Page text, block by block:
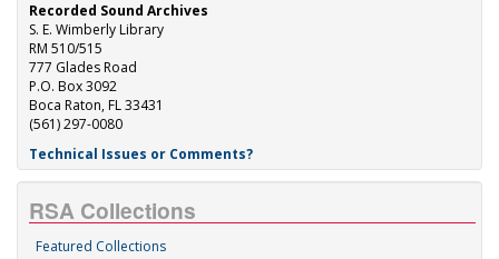
Recorded Sound Archives
S. E. Wimberly Library
RM 510/515
777 Glades Road
P.O. Box 3092
Boca Raton, FL 33431
(561) 297-0080
Technical Issues or Comments?
RSA Collections
Featured Collections